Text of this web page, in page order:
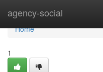
agency-social
Home
Home
1